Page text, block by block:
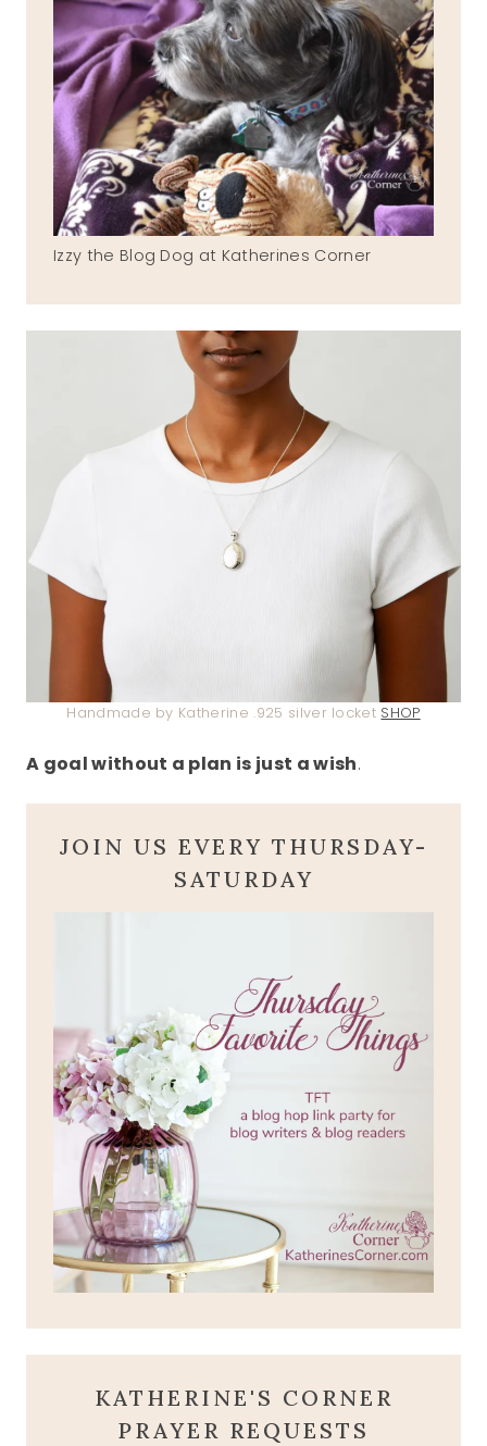
Izzy the Blog Dog at Katherines Corner
Handmade by Katherine .925 silver locket SHOP
A goal without a plan is just a wish.
JOIN US EVERY THURSDAY-
SATURDAY
KATHERINE'S CORNER
PRAYER REQUESTS